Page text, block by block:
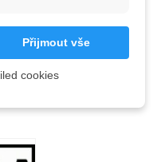
Přijmout vše
cookies